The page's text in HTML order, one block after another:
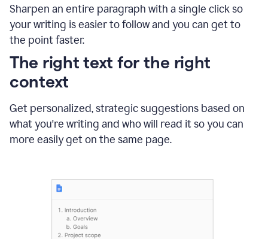
Sharpen an entire paragraph with a single click so
your writing is easier to follow and you can get to
the point faster.
and
Grammarly
to
The right text for the right
context
Get personalized, strategic suggestions based on
what you're writing and who will read it so you can
more easily get on the same page.